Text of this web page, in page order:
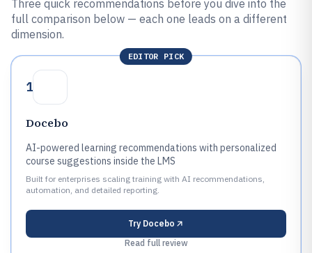
Three quick recommendations before you dive into the
full comparison below — each one leads on a different
dimension.
EDITOR PICK
1
Docebo
AI-powered learning recommendations with personalized
course suggestions inside the LMS
Built for enterprises scaling training with AI recommendations,
automation, and detailed reporting.
Try Docebo
Read full review